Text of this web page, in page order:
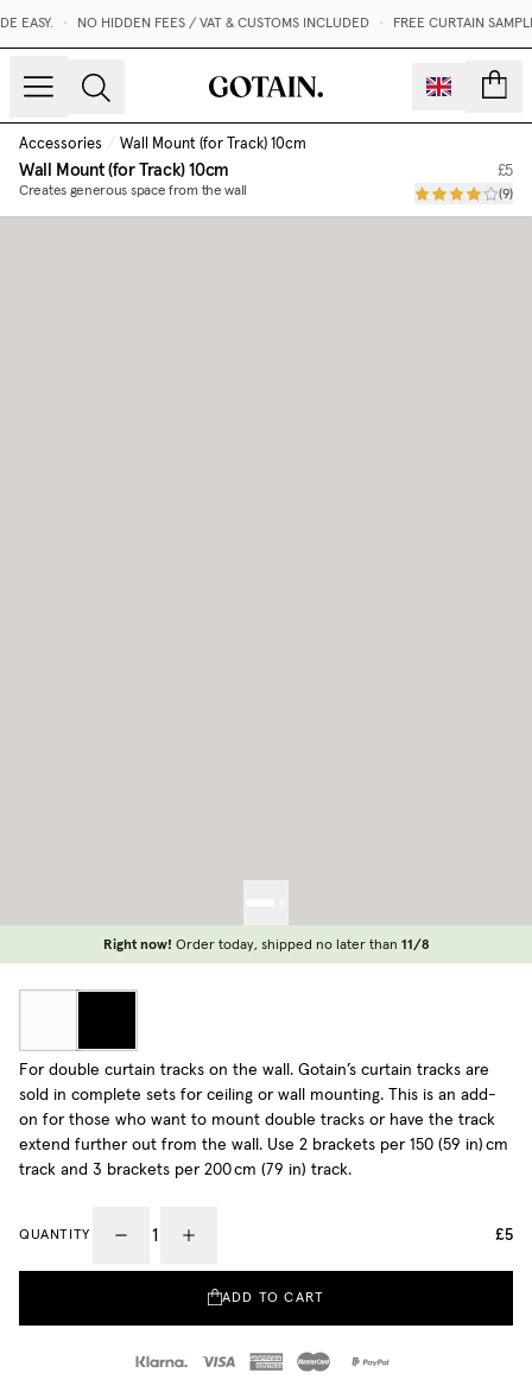
EASY. NO HIDDEN FEES / VAT & CUSTOMS INCLUDED FREE CURTAIN
Accessories / Wall Mount (for Track) 10cm
Wall Mount (for Track) 10cm
Creates generous space from the wall
£5
(9)
Right now! Order today, shipped no later than 11/8
For double curtain tracks on the wall. Gotain’s curtain tracks are
sold in complete sets for ceiling or wall mounting. This is an add-
on for those who want to mount double tracks or have the track
extend further out from the wall. Use 2 brackets per 150 (59 in) cm
track and 3 brackets per 200 cm (79 in) track.
QUANTITY £5
ADD TO CART